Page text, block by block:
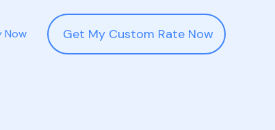
Now Get My Custom Rate Now